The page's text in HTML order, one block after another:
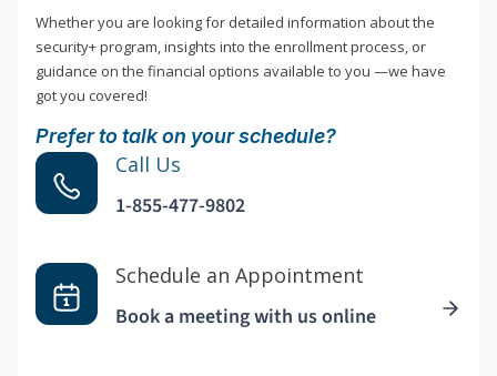
Whether you are looking for detailed information about the
security+ program, insights into the enrollment process, or
guidance on the financial options available to you —we have
got you covered!
Prefer to talk on your schedule?
Call Us
1-855-477-9802
Schedule an Appointment
Book a meeting with us online